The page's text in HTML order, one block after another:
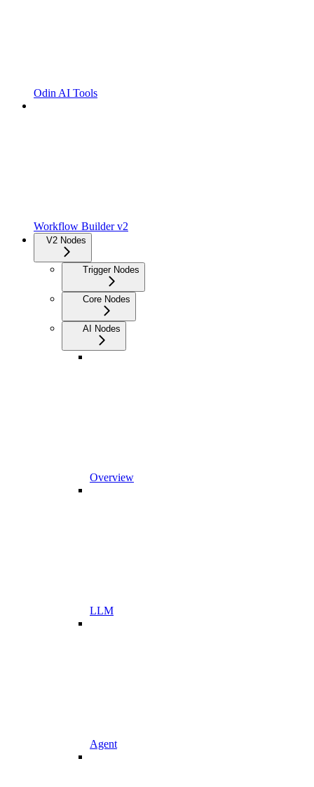
Odin AI Tools
Workflow Builder v2
V2 Nodes
Trigger Nodes
Core Nodes
AI Nodes
Overview
LLM
Agent